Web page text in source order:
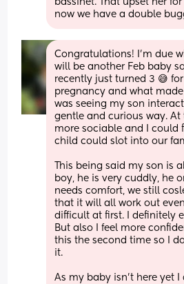
bassinet. That upset her
now we have a double
Congratulations! I’m due
will be another Feb baby
recently just turned 3 😅
pregnancy and what
was seeing my son
gentle and curious way. At
more sociable and I could
child could slot into our
This being said my son is
boy, he is very cuddly, he
needs comfort, we still
that it will all work out
difficult at first. I definitely
But also I feel more
this the second time so I
it.
As my baby isn’t here yet